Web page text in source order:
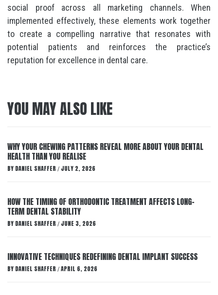
social proof across all marketing channels. When
implemented effectively, these elements work together
to create a compelling narrative that resonates with
potential patients and reinforces the practice’s
reputation for excellence in dental care.
YOU MAY ALSO LIKE
WHY YOUR CHEWING PATTERNS REVEAL MORE ABOUT YOUR DENTAL
HEALTH THAN YOU REALISE
BY DANIEL SHAFFER / JULY 2, 2026
HOW THE TIMING OF ORTHODONTIC TREATMENT AFFECTS LONG-
TERM DENTAL STABILITY
BY DANIEL SHAFFER / JUNE 3, 2026
INNOVATIVE TECHNIQUES REDEFINING DENTAL IMPLANT SUCCESS
BY DANIEL SHAFFER / APRIL 6, 2026